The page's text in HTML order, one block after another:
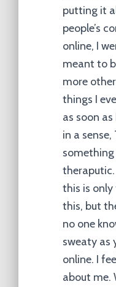
putting it
people’s
online, I
meant to
more
things I
as soon
in a
theraputic.
this is only
this, but
no one
sweaty as
online. I
about me.